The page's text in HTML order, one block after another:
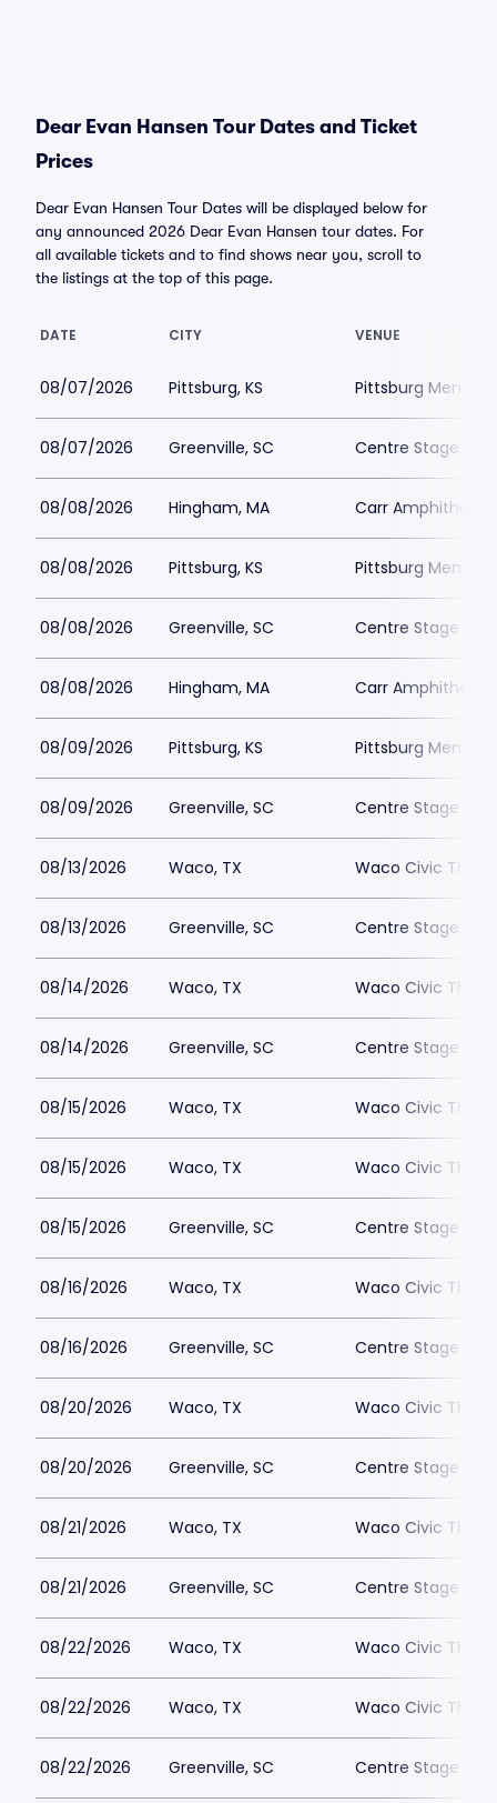
Dear Evan Hansen Tour Dates and Ticket
Prices
Dear Evan Hansen Tour Dates will be displayed below for
any announced 2026 Dear Evan Hansen tour dates. For
all available tickets and to find shows near you, scroll to
the listings at the top of this page.
DATE CITY VENUE
08/07/2026 Pittsburg, KS Pittsburg
08/07/2026 Greenville, SC Centre Stage -
08/08/2026 Hingham, MA Carr
08/08/2026 Pittsburg, KS Pittsburg
08/08/2026 Greenville, SC Centre Stage -
08/08/2026 Hingham, MA Carr
08/09/2026 Pittsburg, KS Pittsburg
08/09/2026 Greenville, SC Centre Stage -
08/13/2026 Waco, TX Waco Civic
08/13/2026 Greenville, SC Centre Stage -
08/14/2026 Waco, TX Waco Civic
08/14/2026 Greenville, SC Centre Stage -
08/15/2026 Waco, TX Waco Civic
08/15/2026 Waco, TX Waco Civic
08/15/2026 Greenville, SC Centre Stage -
08/16/2026 Waco, TX Waco Civic
08/16/2026 Greenville, SC Centre Stage -
08/20/2026 Waco, TX Waco Civic
08/20/2026 Greenville, SC Centre Stage -
08/21/2026 Waco, TX Waco Civic
08/21/2026 Greenville, SC Centre Stage -
08/22/2026 Waco, TX Waco Civic
08/22/2026 Waco, TX Waco Civic
08/22/2026 Greenville, SC Centre Stage -